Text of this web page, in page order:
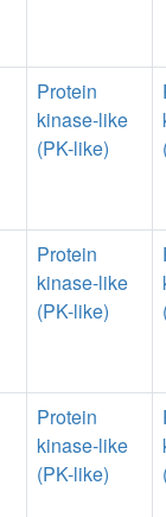
Protein
kinase-like
(PK-like)
Protein
kinase-like
(PK-like)
Protein
kinase-like
(PK-like)